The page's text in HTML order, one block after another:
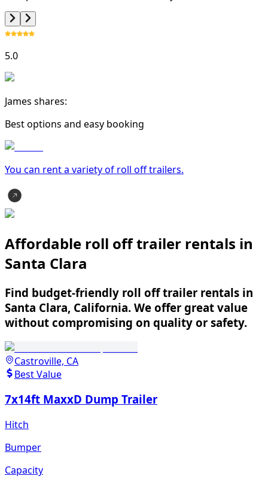
5.0
James shares:
Best options and easy booking
You can rent a variety of roll off trailers.
Affordable roll off trailer rentals in
Santa Clara
Find budget-friendly roll off trailer rentals in
Santa Clara, California. We offer great value
without compromising on quality or safety.
Castroville, CA
Best Value
7x14ft MaxxD Dump Trailer
Hitch
Bumper
Capacity